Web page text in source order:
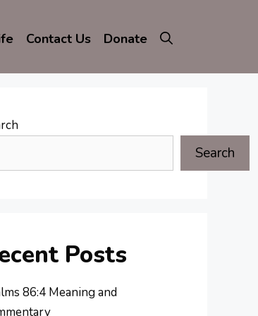
Contact Us Donate
Search
Posts
86:4 Meaning and